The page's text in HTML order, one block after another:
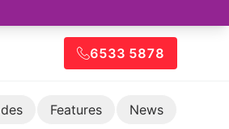
6533 5878
Features News